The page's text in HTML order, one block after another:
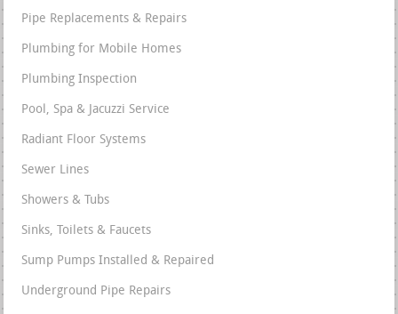
Pipe Replacements & Repairs
Plumbing for Mobile Homes
Plumbing Inspection
Pool, Spa & Jacuzzi Service
Radiant Floor Systems
Sewer Lines
Showers & Tubs
Sinks, Toilets & Faucets
Sump Pumps Installed & Repaired
Underground Pipe Repairs